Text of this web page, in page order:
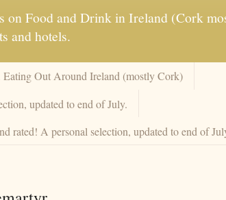
on Food and Drink in Ireland (Cork
and hotels.
Out Around Ireland (mostly Cork)
updated to end of July.
rated! A personal selection, updated to end of